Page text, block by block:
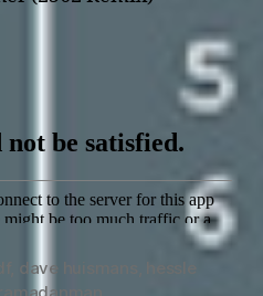
dave huismans